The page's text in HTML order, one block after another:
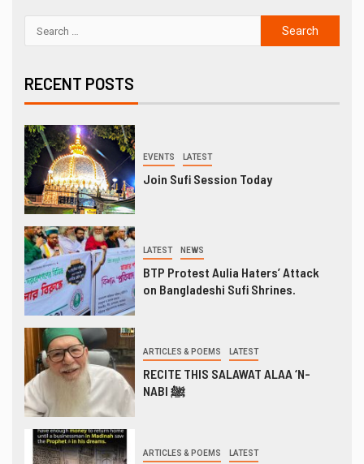
RECENT POSTS
EVENTS LATEST
Join Sufi Session Today
LATEST NEWS
BTP Protest Aulia Haters’ Attack
on Bangladeshi Sufi Shrines.
ARTICLES & POEMS LATEST
RECITE THIS SALAWAT ALAA ‘N-
NABI ﷺ
ARTICLES & POEMS LATEST